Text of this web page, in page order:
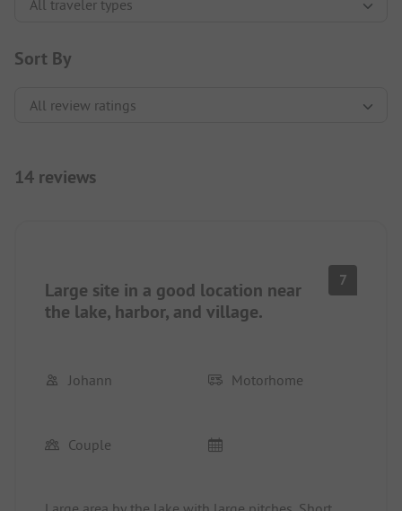
Sort By
14 reviews
Large site in a good location near
the lake, harbor, and village.
7
Johann Motorhome
Couple